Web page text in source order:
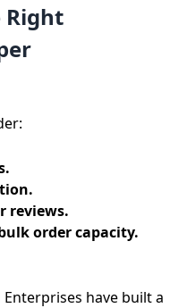
Right
reviews.
order capacity.
Enterprises have built a